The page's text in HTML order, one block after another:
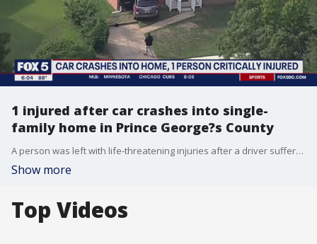
1 injured after car crashes into single-
family home in Prince George?s County
A person was left with life-threatening injuries after a driver suffered a medical emergency, causing them to crash into a home in Glenarden.
Show more
Top Videos